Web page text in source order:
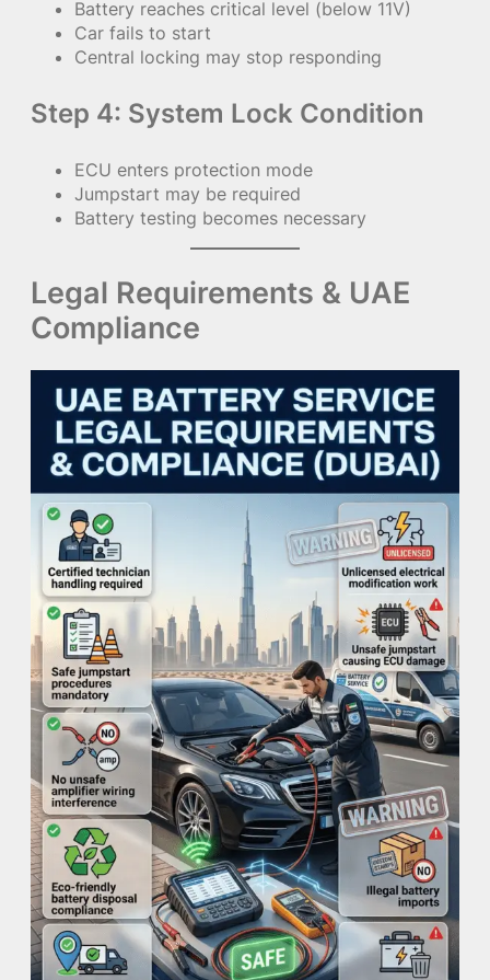
Battery reaches critical level (below 11V)
Car fails to start
Central locking may stop responding
Step 4: System Lock Condition
ECU enters protection mode
Jumpstart may be required
Battery testing becomes necessary
Legal Requirements & UAE
Compliance